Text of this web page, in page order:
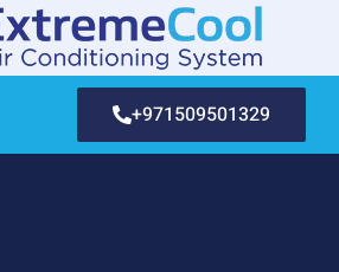
+971509501329